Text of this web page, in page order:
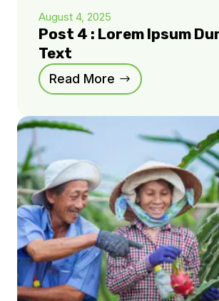
August 4, 2025
Post 4 : Lorem Ipsum
Text
Read More